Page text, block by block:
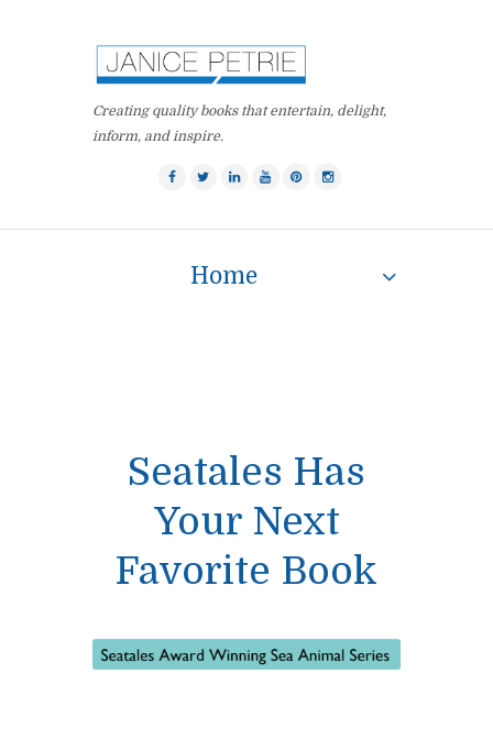
Creating quality books that entertain, delight,
inform, and inspire.
Home
Seatales Has
Your Next
Favorite Book